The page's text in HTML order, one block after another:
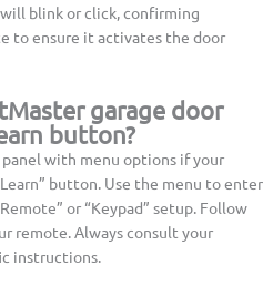
blink or click, confirming
to ensure it activates the door
garage door
button?
with menu options if your
button. Use the menu to enter
or “Keypad” setup. Follow
remote. Always consult your
instructions.